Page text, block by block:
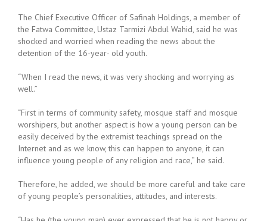
The Chief Executive Officer of Safinah Holdings, a member of
the Fatwa Committee, Ustaz Tarmizi Abdul Wahid, said he was
shocked and worried when reading the news about the
detention of the 16-year- old youth.
“When I read the news, it was very shocking and worrying as
well.”
“First in terms of community safety, mosque staff and mosque
worshipers, but another aspect is how a young person can be
easily deceived by the extremist teachings spread on the
Internet and as we know, this can happen to anyone, it can
influence young people of any religion and race,” he said.
Therefore, he added, we should be more careful and take care
of young people’s personalities, attitudes, and interests.